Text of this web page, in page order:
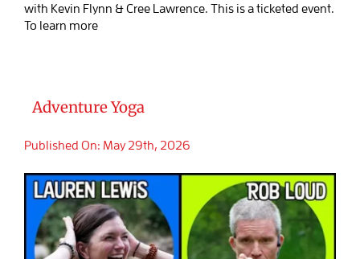
with Kevin Flynn & Cree Lawrence. This is a ticketed event.
To learn more
Adventure Yoga
Published On: May 29th, 2026